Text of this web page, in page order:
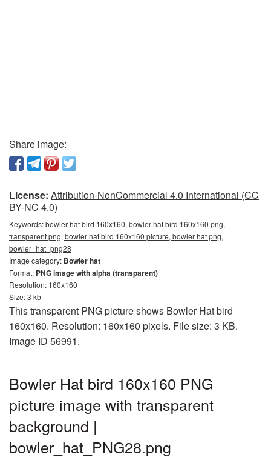
Share image:
License: Attribution-NonCommercial 4.0 International (CC
BY-NC 4.0)
Keywords:bowler hat bird 160x160, bowler hat bird 160x160 png,
transparent png, bowler hat bird 160x160 picture, bowler hat png,
bowler_hat_png28
Image category: Bowler hat
Format: PNG image with alpha (transparent)
Resolution: 160x160
Size: 3 kb
This transparent PNG picture shows Bowler Hat bird
160x160. Resolution: 160x160 pixels. File size: 3 KB.
Image ID 56991.
Bowler Hat bird 160x160 PNG
picture image with transparent
background |
bowler_hat_PNG28.png